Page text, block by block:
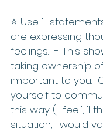
⭐️ Use 'I'
are expressing
feelings.  - This
taking ownership
important to you.
yourself to
this way ('I feel', 'I
situation, I would